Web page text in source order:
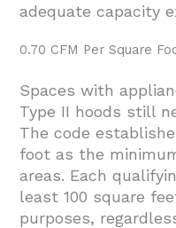
adequate capacity
0.70 CFM Per Square
Spaces with
Type II hoods still
The code
foot as the
areas. Each
least 100 square
purposes,